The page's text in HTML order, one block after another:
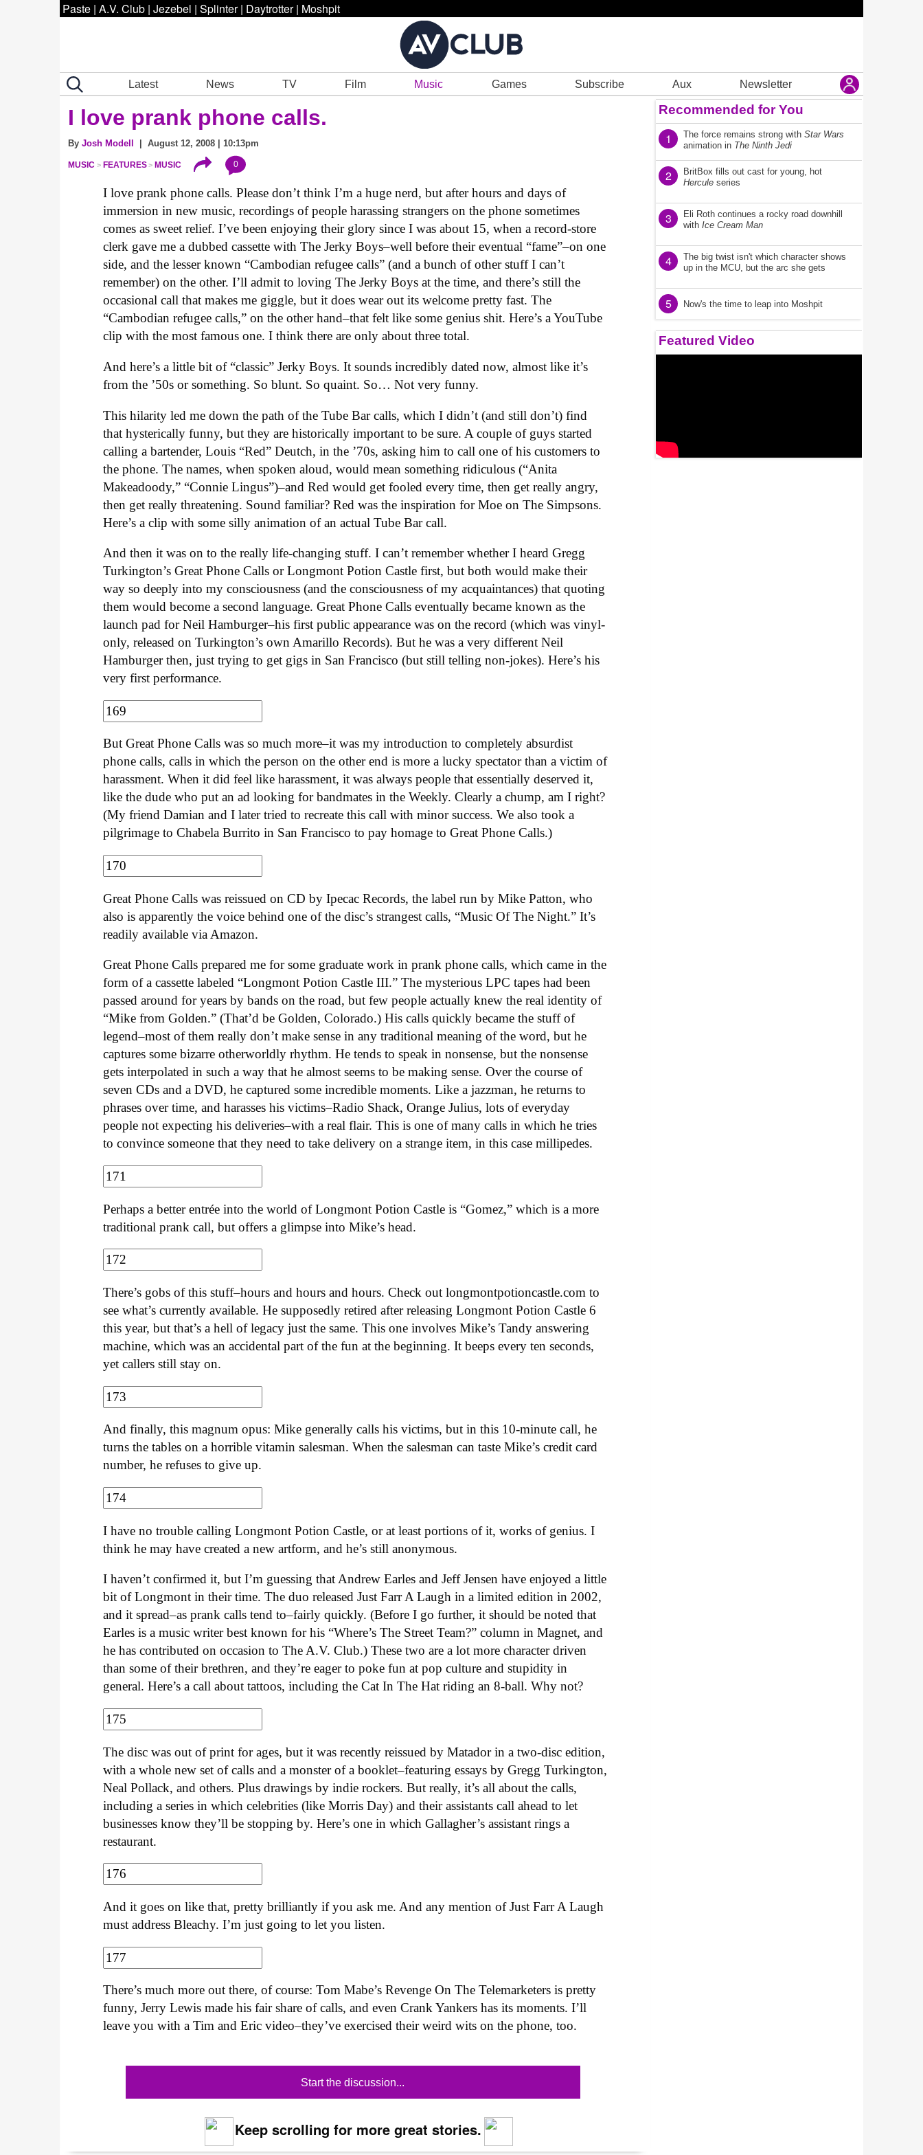
Paste | A.V. Club | Jezebel | Splinter | Daytrotter | Moshpit
Latest News TV Film Music Games Subscribe Aux Newsletter
I love prank phone calls.
By Josh Modell | August 12, 2008 | 10:13pm
MUSIC FEATURES MUSIC 0
I love prank phone calls. Please don’t think I’m a huge nerd, but after hours and days of
immersion in new music, recordings of people harassing strangers on the phone sometimes
comes as sweet relief. I’ve been enjoying their glory since I was about 15, when a record-store
clerk gave me a dubbed cassette with The Jerky Boys–well before their eventual “fame”–on one
side, and the lesser known “Cambodian refugee calls” (and a bunch of other stuff I can’t
remember) on the other. I’ll admit to loving The Jerky Boys at the time, and there’s still the
occasional call that makes me giggle, but it does wear out its welcome pretty fast. The
“Cambodian refugee calls,” on the other hand–that felt like some genius shit. Here’s a YouTube
clip with the most famous one. I think there are only about three total.
And here’s a little bit of “classic” Jerky Boys. It sounds incredibly dated now, almost like it’s
from the ’50s or something. So blunt. So quaint. So… Not very funny.
This hilarity led me down the path of the Tube Bar calls, which I didn’t (and still don’t) find
that hysterically funny, but they are historically important to be sure. A couple of guys started
calling a bartender, Louis “Red” Deutch, in the ’70s, asking him to call one of his customers to
the phone. The names, when spoken aloud, would mean something ridiculous (“Anita
Makeadoody,” “Connie Lingus”)–and Red would get fooled every time, then get really angry,
then get really threatening. Sound familiar? Red was the inspiration for Moe on The Simpsons.
Here’s a clip with some silly animation of an actual Tube Bar call.
And then it was on to the really life-changing stuff. I can’t remember whether I heard Gregg
Turkington’s Great Phone Calls or Longmont Potion Castle first, but both would make their
way so deeply into my consciousness (and the consciousness of my acquaintances) that quoting
them would become a second language. Great Phone Calls eventually became known as the
launch pad for Neil Hamburger–his first public appearance was on the record (which was vinyl-
only, released on Turkington’s own Amarillo Records). But he was a very different Neil
Hamburger then, just trying to get gigs in San Francisco (but still telling non-jokes). Here’s his
very first performance.
But Great Phone Calls was so much more–it was my introduction to completely absurdist
phone calls, calls in which the person on the other end is more a lucky spectator than a victim of
harassment. When it did feel like harassment, it was always people that essentially deserved it,
like the dude who put an ad looking for bandmates in the Weekly. Clearly a chump, am I right?
(My friend Damian and I later tried to recreate this call with minor success. We also took a
pilgrimage to Chabela Burrito in San Francisco to pay homage to Great Phone Calls.)
Great Phone Calls was reissued on CD by Ipecac Records, the label run by Mike Patton, who
also is apparently the voice behind one of the disc’s strangest calls, “Music Of The Night.” It’s
readily available via Amazon.
Great Phone Calls prepared me for some graduate work in prank phone calls, which came in the
form of a cassette labeled “Longmont Potion Castle III.” The mysterious LPC tapes had been
passed around for years by bands on the road, but few people actually knew the real identity of
“Mike from Golden.” (That’d be Golden, Colorado.) His calls quickly became the stuff of
legend–most of them really don’t make sense in any traditional meaning of the word, but he
captures some bizarre otherworldly rhythm. He tends to speak in nonsense, but the nonsense
gets interpolated in such a way that he almost seems to be making sense. Over the course of
seven CDs and a DVD, he captured some incredible moments. Like a jazzman, he returns to
phrases over time, and harasses his victims–Radio Shack, Orange Julius, lots of everyday
people not expecting his deliveries–with a real flair. This is one of many calls in which he tries
to convince someone that they need to take delivery on a strange item, in this case millipedes.
Perhaps a better entrée into the world of Longmont Potion Castle is “Gomez,” which is a more
traditional prank call, but offers a glimpse into Mike’s head.
There’s gobs of this stuff–hours and hours and hours. Check out longmontpotioncastle.com to
see what’s currently available. He supposedly retired after releasing Longmont Potion Castle 6
this year, but that’s a hell of legacy just the same. This one involves Mike’s Tandy answering
machine, which was an accidental part of the fun at the beginning. It beeps every ten seconds,
yet callers still stay on.
And finally, this magnum opus: Mike generally calls his victims, but in this 10-minute call, he
turns the tables on a horrible vitamin salesman. When the salesman can taste Mike’s credit card
number, he refuses to give up.
I have no trouble calling Longmont Potion Castle, or at least portions of it, works of genius. I
think he may have created a new artform, and he’s still anonymous.
I haven’t confirmed it, but I’m guessing that Andrew Earles and Jeff Jensen have enjoyed a little
bit of Longmont in their time. The duo released Just Farr A Laugh in a limited edition in 2002,
and it spread–as prank calls tend to–fairly quickly. (Before I go further, it should be noted that
Earles is a music writer best known for his “Where’s The Street Team?” column in Magnet, and
he has contributed on occasion to The A.V. Club.) These two are a lot more character driven
than some of their brethren, and they’re eager to poke fun at pop culture and stupidity in
general. Here’s a call about tattoos, including the Cat In The Hat riding an 8-ball. Why not?
The disc was out of print for ages, but it was recently reissued by Matador in a two-disc edition,
with a whole new set of calls and a monster of a booklet–featuring essays by Gregg Turkington,
Neal Pollack, and others. Plus drawings by indie rockers. But really, it’s all about the calls,
including a series in which celebrities (like Morris Day) and their assistants call ahead to let
businesses know they’ll be stopping by. Here’s one in which Gallagher’s assistant rings a
restaurant.
And it goes on like that, pretty brilliantly if you ask me. And any mention of Just Farr A Laugh
must address Bleachy. I’m just going to let you listen.
There’s much more out there, of course: Tom Mabe’s Revenge On The Telemarketers is pretty
funny, Jerry Lewis made his fair share of calls, and even Crank Yankers has its moments. I’ll
leave you with a Tim and Eric video–they’ve exercised their weird wits on the phone, too.
Start the discussion...
Keep scrolling for more great stories.
Recommended for You
1 The force remains strong with Star Wars
animation in The Ninth Jedi
2
BritBox fills out cast for young, hot
Hercule series
3
Eli Roth continues a rocky road downhill
with Ice Cream Man
4
The big twist isn't which character shows
up in the MCU, but the arc she gets
5 Now's the time to leap into Moshpit
Featured Video